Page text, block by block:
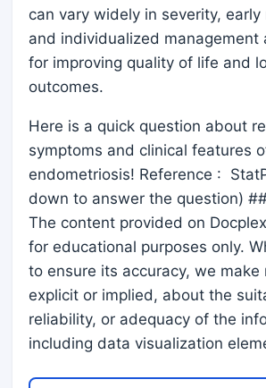
can vary widely in severity, early
and individualized management
for improving quality of life and
outcomes.
Here is a quick question about
symptoms and clinical features
endometriosis! Reference :
down to answer the question)
The content provided on
for educational purposes only.
to ensure its accuracy, we make
explicit or implied, about the
reliability, or adequacy of the
including data visualization